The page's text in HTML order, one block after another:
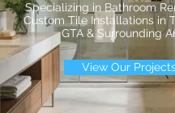
Specializing in Bathroom
Custom Tile Installations in
GTA & Surrounding
View Our